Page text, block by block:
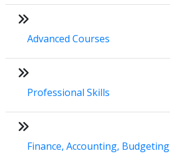
Advanced Courses
Professional Skills
Finance, Accounting, Budgeting